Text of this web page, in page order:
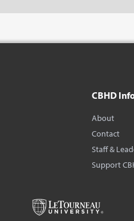
CBHD
About
Contact
Staff &
Support